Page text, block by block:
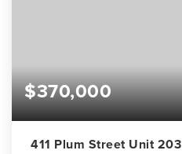
$370,000
411 Plum Street Unit 203